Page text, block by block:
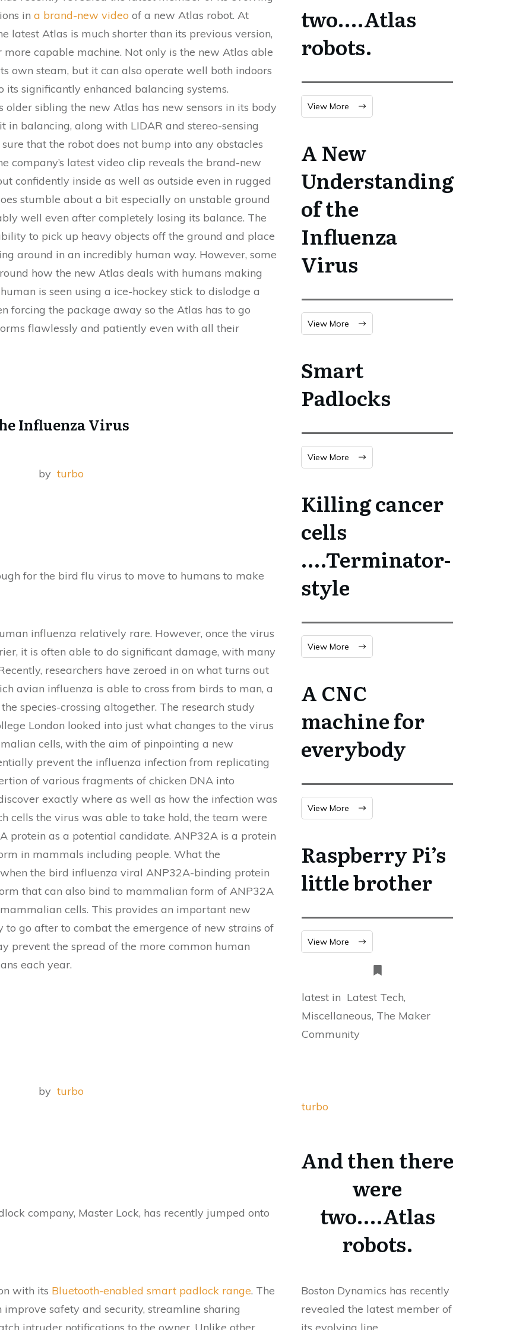
in a brand-new video of a new Atlas robot. At
latest Atlas is much shorter than its previous version,
capable machine. Not only is the new Atlas able
own steam, but it can also operate well both indoors
its significantly enhanced balancing systems.
older sibling the new Atlas has new sensors in its body
in balancing, along with LIDAR and stereo-sensing
that the robot does not bump into any obstacles
company’s latest video clip reveals the brand-new
confidently inside as well as outside even in rugged
stumble about a bit especially on unstable ground
well even after completely losing its balance. The
to pick up heavy objects off the ground and place
around in an incredibly human way. However, some
how the new Atlas deals with humans making
is seen using a ice-hockey stick to dislodge a
forcing the package away so the Atlas has to go
flawlessly and patiently even with all their
Influenza Virus
by turbo
for the bird flu virus to move to humans to make
influenza relatively rare. However, once the virus
it is often able to do significant damage, with many
researchers have zeroed in on what turns out
avian influenza is able to cross from birds to man, a
species-crossing altogether. The research study
London looked into just what changes to the virus
cells, with the aim of pinpointing a new
prevent the influenza infection from replicating
of various fragments of chicken DNA into
exactly where as well as how the infection was
cells the virus was able to take hold, the team were
protein as a potential candidate. ANP32A is a protein
in mammals including people. What the
the bird influenza viral ANP32A-binding protein
that can also bind to mammalian form of ANP32A
cells. This provides an important new
go after to combat the emergence of new strains of
prevent the spread of the more common human
each year.
by turbo
company, Master Lock, has recently jumped onto
with its Bluetooth-enabled smart padlock range. The
safety and security, streamline sharing
two….Atlas
robots.
View More
A New
Understanding
of the
Influenza
Virus
View More
Smart
Padlocks
View More
Killing cancer
cells
….Terminator-
style
View More
A CNC
machine for
everybody
View More
Raspberry Pi’s
little brother
View More
latest in Latest Tech,
Miscellaneous, The Maker
Community
turbo
And then there
were
two….Atlas
robots.
Boston Dynamics has recently
revealed the latest member of